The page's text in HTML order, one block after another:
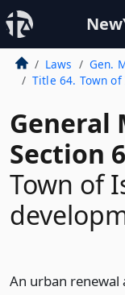
Laws Gen.
Title 64. Town
General
Section
Town of
An urban renewal